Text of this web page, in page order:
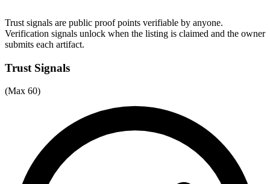
Trust signals are public proof points verifiable by anyone.
Verification signals unlock when the listing is claimed and the owner
submits each artifact.
Trust Signals
(Max 60)